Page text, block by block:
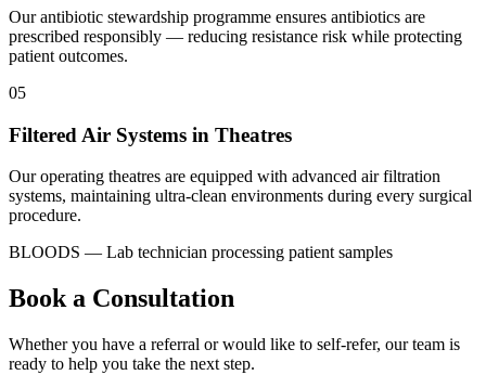
Our antibiotic stewardship programme ensures antibiotics are
prescribed responsibly — reducing resistance risk while protecting
patient outcomes.
05
Filtered Air Systems in Theatres
Our operating theatres are equipped with advanced air filtration
systems, maintaining ultra-clean environments during every surgical
procedure.
BLOODS — Lab technician processing patient samples
Book a Consultation
Whether you have a referral or would like to self-refer, our team is
ready to help you take the next step.